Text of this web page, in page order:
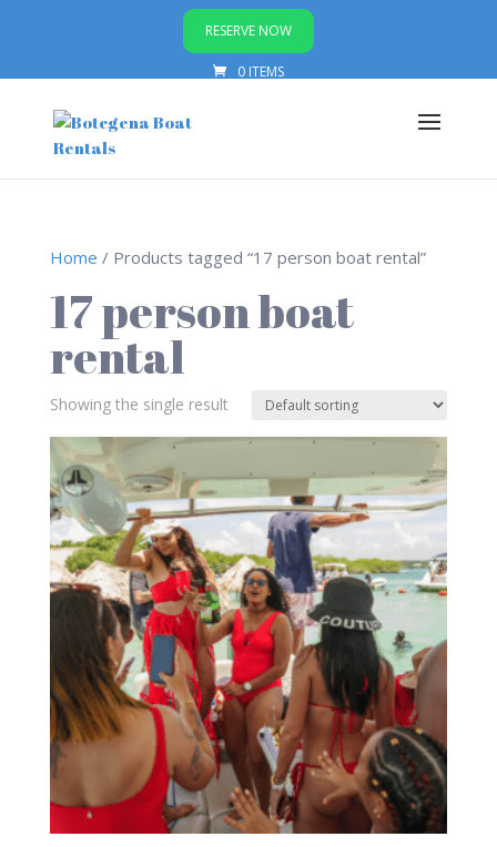
RESERVE NOW
0 ITEMS
Home / Products tagged “17 person boat rental”
17 person boat
rental
Showing the single result